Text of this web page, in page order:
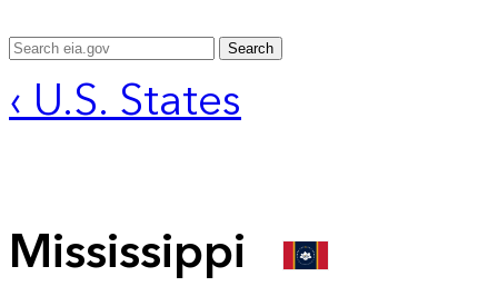
Search
‹ U.S. States
Mississippi